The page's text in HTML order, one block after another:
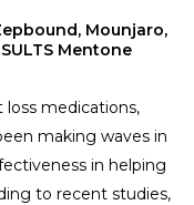
Mounjaro,
Mentone
medications,
making waves in
in helping
to recent studies,